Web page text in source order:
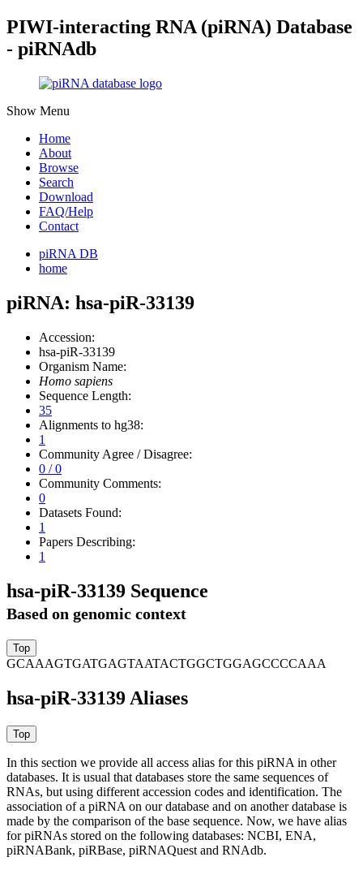
PIWI-interacting RNA (piRNA) Database
- piRNAdb
Show Menu
Home
About
Browse
Search
Download
FAQ/Help
Contact
piRNA DB
home
piRNA: hsa-piR-33139
Accession:
hsa-piR-33139
Organism Name:
Homo sapiens
Sequence Length:
35
Alignments to hg38:
1
Community Agree / Disagree:
0 / 0
Community Comments:
0
Datasets Found:
1
Papers Describing:
1
hsa-piR-33139 Sequence
Based on genomic context
GCAAAGTGATGAGTAATACTGGCTGGAGCCCCAAA
hsa-piR-33139 Aliases
In this section we provide all access alias for this piRNA in other
databases. It is usual that databases store the same sequences of
RNAs, but using different accession codes and identification. The
association of a piRNA on our database and on another database is
made by the comparison of the base sequence. Now, we have alias
for piRNAs stored on the following databases: NCBI, ENA,
piRNABank, piRBase, piRNAQuest and RNAdb.